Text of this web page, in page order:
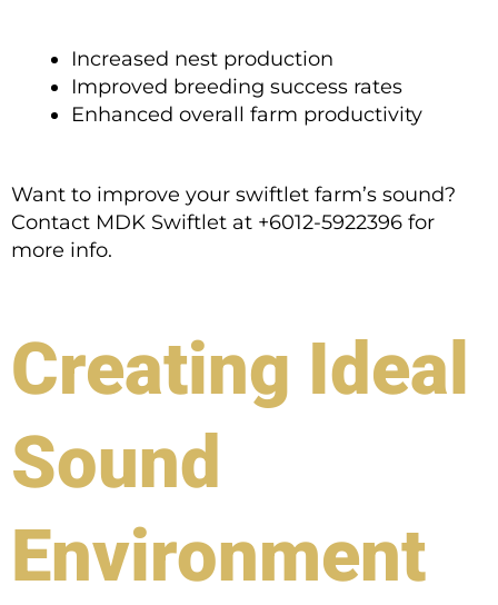
Increased nest production
Improved breeding success rates
Enhanced overall farm productivity
Want to improve your swiftlet farm’s sound?
Contact MDK Swiftlet at +6012-5922396 for
more info.
Creating Ideal
Sound
Environment